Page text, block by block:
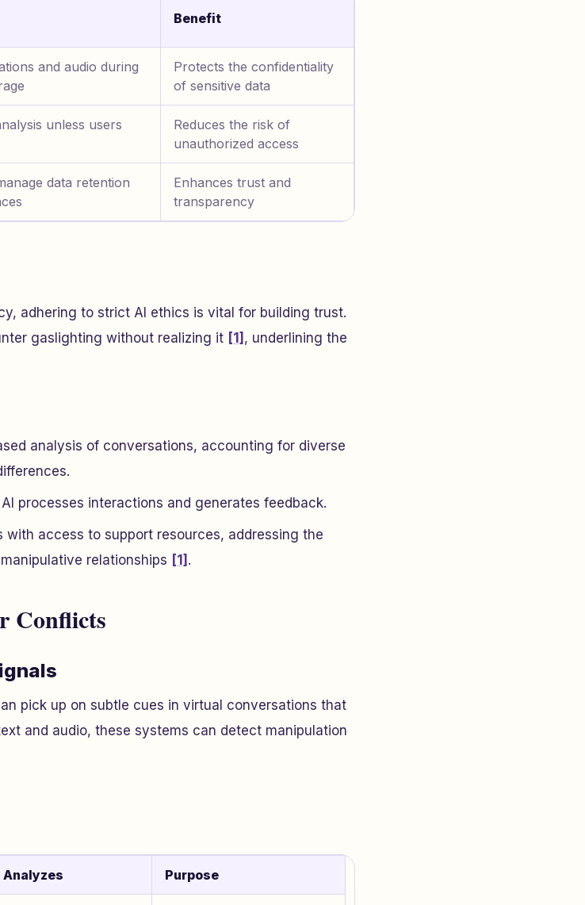
Benefit
and audio during
Protects the confidentiality
of sensitive data
unless users
Reduces the risk of
unauthorized access
data retention
Enhances trust and
transparency
adhering to strict AI ethics is vital for building trust.
gaslighting without realizing it [1] , underlining the
analysis of conversations, accounting for diverse
processes interactions and generates feedback.
with access to support resources, addressing the
relationships [1] .
Conflicts
pick up on subtle cues in virtual conversations that
and audio, these systems can detect manipulation
Analyzes Purpose